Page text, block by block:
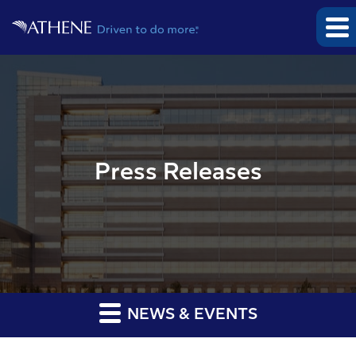
Press Releases
NEWS & EVENTS